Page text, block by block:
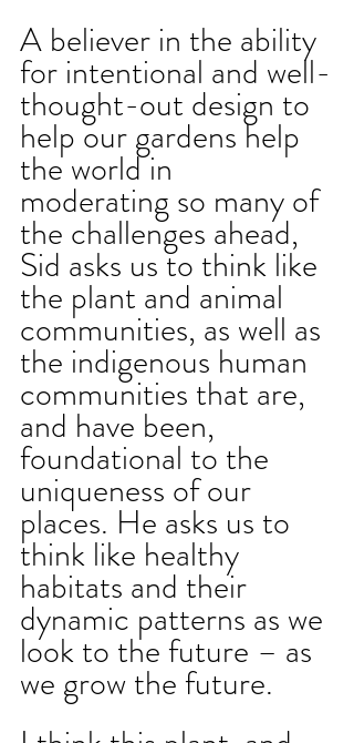
A believer in the ability
for intentional and well-
thought-out design to
help our gardens help
the world in
moderating so many of
the challenges ahead,
Sid asks us to think like
the plant and animal
communities, as well as
the indigenous human
communities that are,
and have been,
foundational to the
uniqueness of our
places. He asks us to
think like healthy
habitats and their
dynamic patterns as we
look to the future – as
we grow the future.